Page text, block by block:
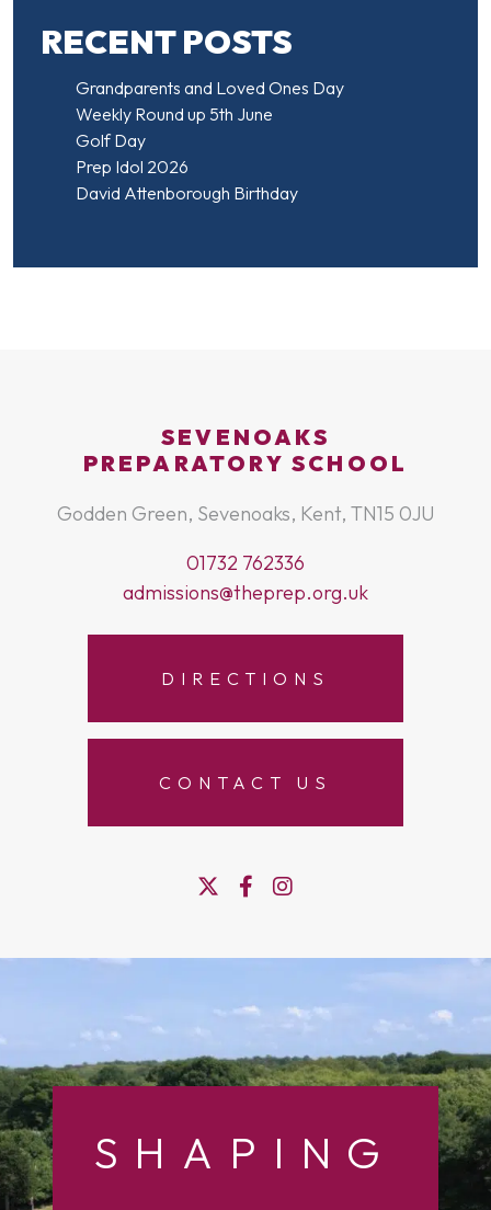
RECENT POSTS
Grandparents and Loved Ones Day
Weekly Round up 5th June
Golf Day
Prep Idol 2026
David Attenborough Birthday
SEVENOAKS
PREPARATORY SCHOOL
Godden Green, Sevenoaks, Kent, TN15 0JU
01732 762336
admissions@theprep.org.uk
DIRECTIONS
CONTACT US
SHAPING